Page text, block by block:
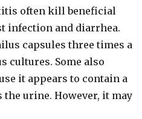
often kill beneficial
infection and diarrhea.
capsules three times a
cultures. Some also
it appears to contain a
urine. However, it may